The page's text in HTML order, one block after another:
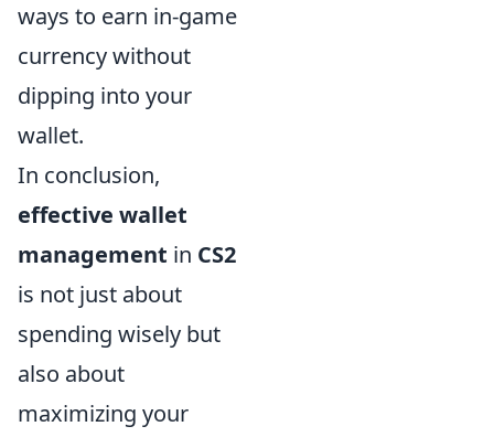
ways to earn in-game
currency without
dipping into your
wallet.
In conclusion,
effective wallet
management in CS2
is not just about
spending wisely but
also about
maximizing your